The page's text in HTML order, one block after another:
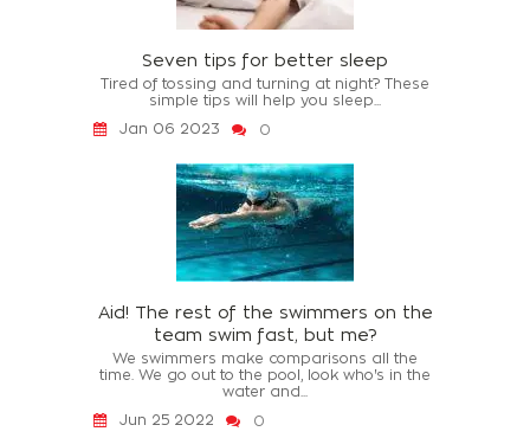
Seven tips for better sleep
Tired of tossing and turning at night? These
simple tips will help you sleep...
Jan 06 2023
0
Aid! The rest of the swimmers on the
team swim fast, but me?
We swimmers make comparisons all the
time. We go out to the pool, look who's in the
water and...
Jun 25 2022
0